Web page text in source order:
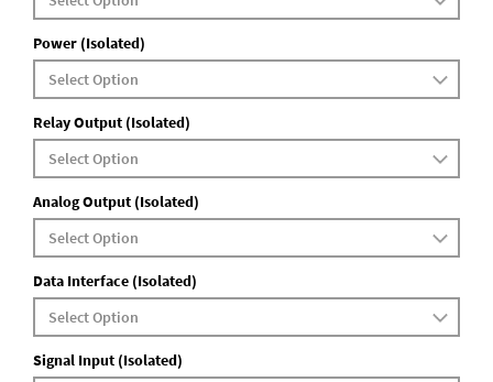
Power (Isolated)
Relay Output (Isolated)
Analog Output (Isolated)
Data Interface (Isolated)
Signal Input (Isolated)